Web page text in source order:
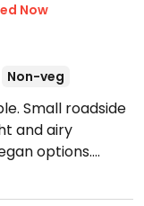
Now
Non-veg
Small roadside
and airy
options.